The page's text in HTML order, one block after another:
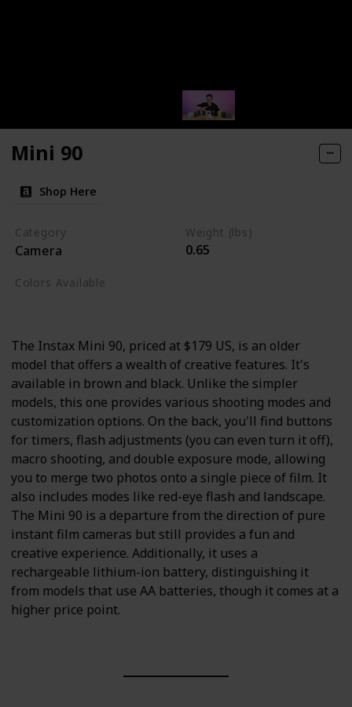
Mini 90
Shop Here
Category
Camera
Weight (lbs)
0.65
Colors Available
The Instax Mini 90, priced at $179 US, is an older
model that offers a wealth of creative features. It's
available in brown and black. Unlike the simpler
models, this one provides various shooting modes and
customization options. On the back, you'll find buttons
for timers, flash adjustments (you can even turn it off),
macro shooting, and double exposure mode, allowing
you to merge two photos onto a single piece of film. It
also includes modes like red-eye flash and landscape.
The Mini 90 is a departure from the direction of pure
instant film cameras but still provides a fun and
creative experience. Additionally, it uses a
rechargeable lithium-ion battery, distinguishing it
from models that use AA batteries, though it comes at a
higher price point.